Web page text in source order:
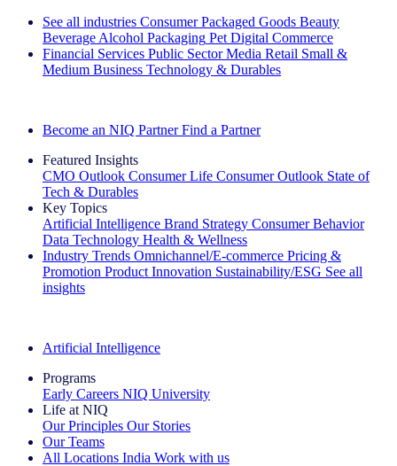
See all industries Consumer Packaged Goods Beauty
Beverage Alcohol Packaging Pet Digital Commerce
Financial Services Public Sector Media Retail Small &
Medium Business Technology & Durables
Become an NIQ Partner Find a Partner
Featured Insights
CMO Outlook Consumer Life Consumer Outlook State of
Tech & Durables
Key Topics
Artificial Intelligence Brand Strategy Consumer Behavior
Data Technology Health & Wellness
Industry Trends Omnichannel/E-commerce Pricing &
Promotion Product Innovation Sustainability/ESG See all
insights
Artificial Intelligence
Programs
Early Careers NIQ University
Life at NIQ
Our Principles Our Stories
Our Teams
All Locations India Work with us